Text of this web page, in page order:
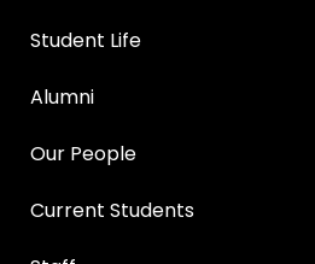
Student Life
Alumni
Our People
Current Students